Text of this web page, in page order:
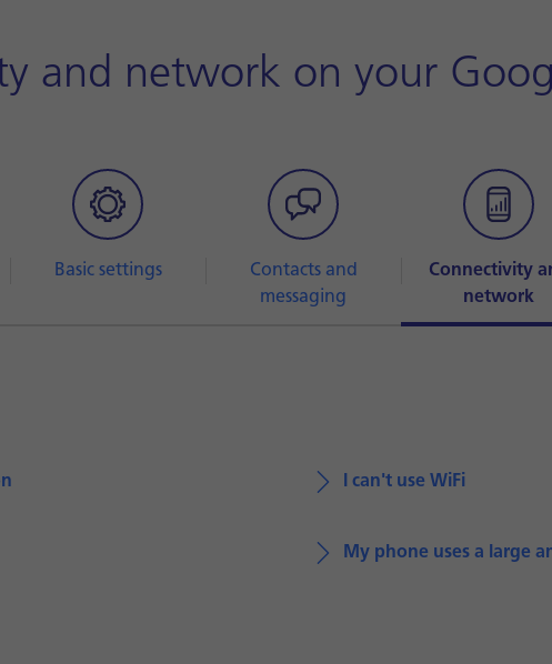
and network on your
Basic settings
Contacts and
messaging
Connectivity
network
I can't use WiFi
My phone uses a large